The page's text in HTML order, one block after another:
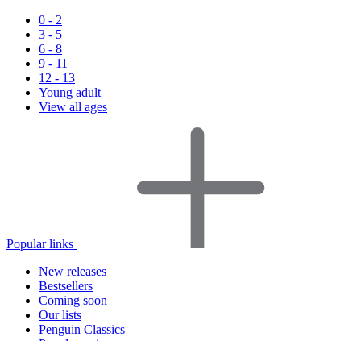
0 - 2
3 - 5
6 - 8
9 - 11
12 - 13
Young adult
View all ages
Popular links
New releases
Bestsellers
Coming soon
Our lists
Penguin Classics